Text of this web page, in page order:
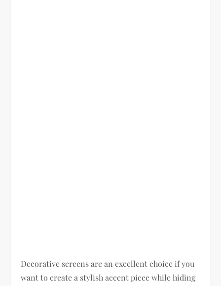
Decorative screens are an excellent choice if you
want to create a stylish accent piece while hiding